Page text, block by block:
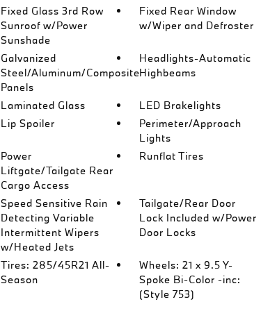
Fixed Glass 3rd Row
Sunroof w/Power
Sunshade
Fixed Rear Window
w/Wiper and Defroster
Galvanized
Steel/Aluminum/Composite
Panels
Headlights-Automatic
Highbeams
Laminated Glass
LED Brakelights
Lip Spoiler
Perimeter/Approach
Lights
Power
Liftgate/Tailgate Rear
Cargo Access
Runflat Tires
Speed Sensitive Rain
Detecting Variable
Intermittent Wipers
w/Heated Jets
Tailgate/Rear Door
Lock Included w/Power
Door Locks
Tires: 285/45R21 All-
Season
Wheels: 21 x 9.5 Y-
Spoke Bi-Color -inc:
(Style 753)